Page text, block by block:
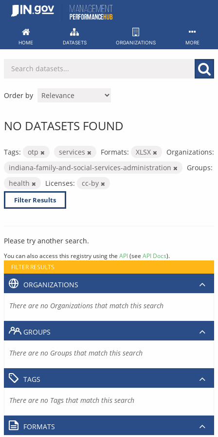
Skip
HOME DATASETS ORGANIZATIONS MORE
Order by
NO DATASETS FOUND
Tags: otp services Formats: XLSX
Organizations:
indiana-family-and-social-services-administration
Groups:
health
Licenses: cc-by
Filter Results
Please try another search.
You can also access this registry using the API(see API Docs).
FILTER RESULTS
ORGANIZATIONS
There are no Organizations that match this search
GROUPS
There are no Groups that match this search
TAGS
There are no Tags that match this search
FORMATS